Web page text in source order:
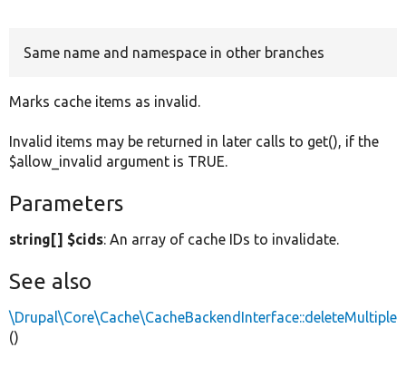
Same name and namespace in other branches
Marks cache items as invalid.
Invalid items may be returned in later calls to get(), if the
$allow_invalid argument is TRUE.
Parameters
string[] $cids: An array of cache IDs to invalidate.
See also
\Drupal\Core\Cache\CacheBackendInterface::deleteMultiple
()